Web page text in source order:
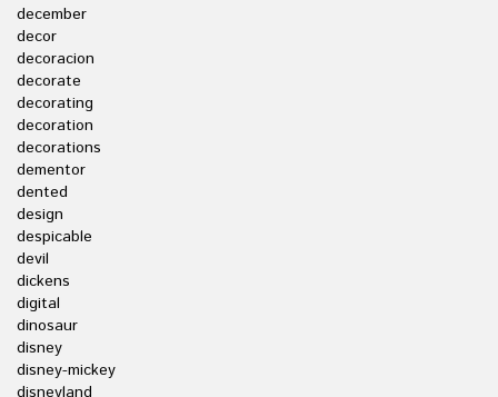
december
decor
decoracion
decorate
decorating
decoration
decorations
dementor
dented
design
despicable
devil
dickens
digital
dinosaur
disney
disney-mickey
disneyland